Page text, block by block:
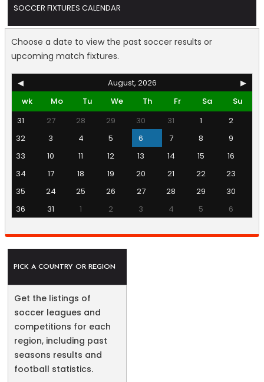
SOCCER FIXTURES CALENDAR
Choose a date to view the past soccer results or
upcoming match fixtures.
◀ August, 2026
▶
wk
Mo Tu We Th Fr Sa
Su
31
27 28 29 30 31 1
2
32
3 4 5 6 7 8
9
33
10 11 12 13 14 15
16
34
17 18 19 20 21 22
23
35
24 25 26 27 28 29
30
36
31 1 2 3 4 5 6
PICK A COUNTRY OR REGION
Get the listings of
soccer leagues and
competitions for each
region, including past
seasons results and
football statistics.